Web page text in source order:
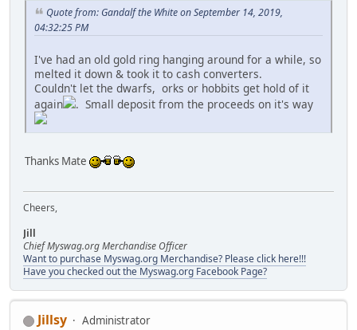
Quote from: Gandalf the White on September 14, 2019,
04:32:25 PM
I've had an old gold ring hanging around for a while, so
melted it down & took it to cash converters.
Couldn't let the dwarfs, orks or hobbits get hold of it
again
. Small deposit from the proceeds on it's way
Thanks Mate
Cheers,
Jill
Chief Myswag.org Merchandise Officer
Want to purchase Myswag.org Merchandise? Please click here!!!
Have you checked out the Myswag.org Facebook Page?
Jillsy
Administrator